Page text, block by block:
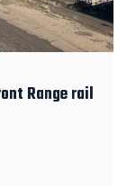
Range rail